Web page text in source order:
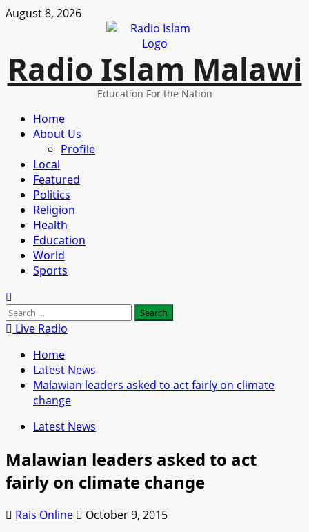
Skip
August 8, 2026
Radio Islam Malawi
Education For the Nation
Primary
Menu
Home
About Us
Profile
Local
Featured
Politics
Religion
Health
Education
World
Sports
Search
for:Live Radio
Home
Latest News
Malawian leaders asked to act fairly on climate
change
Latest News
Malawian leaders asked to act
fairly on climate change
Rais Online
October 9, 2015